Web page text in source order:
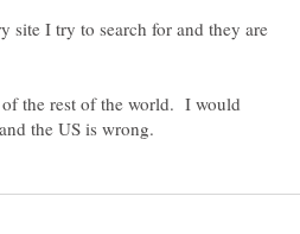
site I try to search for and they are
the rest of the world. I would